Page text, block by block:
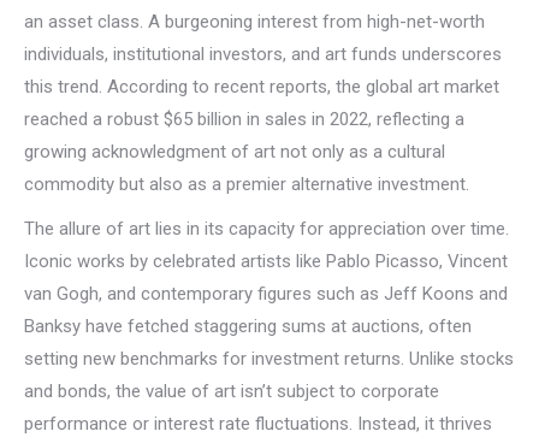
an asset class. A burgeoning interest from high-net-worth
individuals, institutional investors, and art funds underscores
this trend. According to recent reports, the global art market
reached a robust $65 billion in sales in 2022, reflecting a
growing acknowledgment of art not only as a cultural
commodity but also as a premier alternative investment.
The allure of art lies in its capacity for appreciation over time.
Iconic works by celebrated artists like Pablo Picasso, Vincent
van Gogh, and contemporary figures such as Jeff Koons and
Banksy have fetched staggering sums at auctions, often
setting new benchmarks for investment returns. Unlike stocks
and bonds, the value of art isn’t subject to corporate
performance or interest rate fluctuations. Instead, it thrives